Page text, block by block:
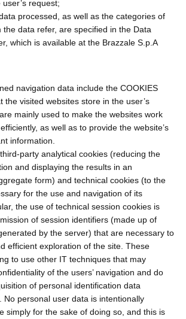
request;
processed, as well as the categories of
the data refer, are specified in the Data
which is available at the Brazzale S.p.A
navigation data include the COOKIES
the visited websites store in the user’s
mainly used to make the websites work
as well as to provide the website’s
information.
party analytical cookies (reducing the
and displaying the results in an
form) and technical cookies (to the
for the use and navigation of its
the use of technical session cookies is
of session identifiers (made up of
by the server) that are necessary to
efficient exploration of the site. These
to use other IT techniques that may
of the users’ navigation and do
of personal identification data
No personal user data is intentionally
simply for the sake of doing so, and this is